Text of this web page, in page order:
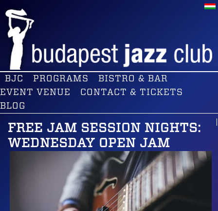
BJC PROGRAMS
BISTRO & BAR
EVENT VENUE
CONTACT & TICKETS
BLOG
FREE JAM SESSION NIGHTS:
WEDNESDAY OPEN JAM